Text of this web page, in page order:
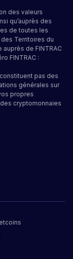
des valeurs
qu’auprès des
de toutes les
Territoires du
de FINTRAC
FINTRAC :
pas des
générales sur
propres
cryptomonnaies